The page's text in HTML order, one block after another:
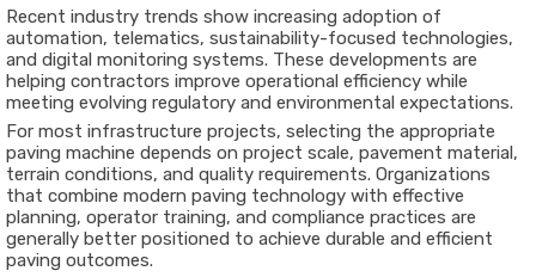
Recent industry trends show increasing adoption of
automation, telematics, sustainability-focused technologies,
and digital monitoring systems. These developments are
helping contractors improve operational efficiency while
meeting evolving regulatory and environmental expectations.
For most infrastructure projects, selecting the appropriate
paving machine depends on project scale, pavement material,
terrain conditions, and quality requirements. Organizations
that combine modern paving technology with effective
planning, operator training, and compliance practices are
generally better positioned to achieve durable and efficient
paving outcomes.